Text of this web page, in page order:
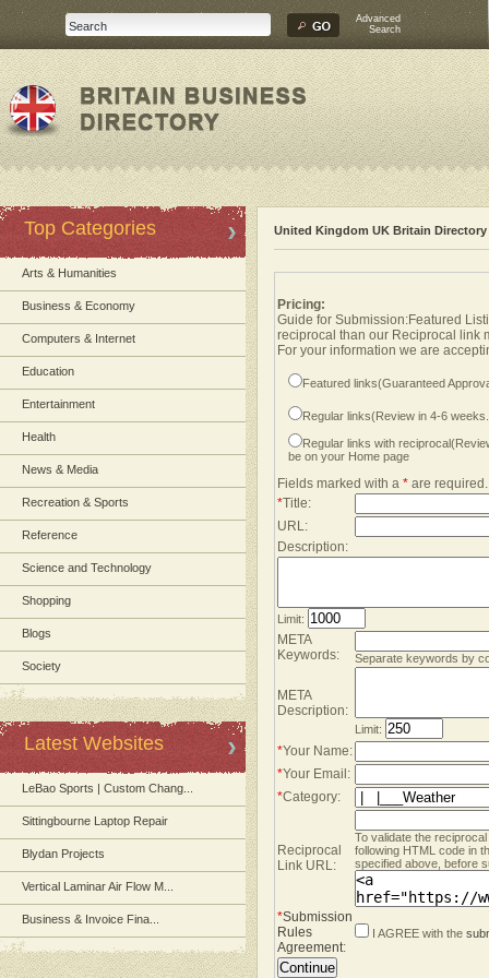
Advanced
Search
Top Categories
Arts & Humanities
Business & Economy
Computers & Internet
Education
Entertainment
Health
News & Media
Recreation & Sports
Reference
Science and Technology
Shopping
Blogs
Society
Latest Websites
LeBao Sports | Custom Chang...
Sittingbourne Laptop Repair
Blydan Projects
Vertical Laminar Air Flow M...
Business & Invoice Fina...
United Kingdom UK Britain Directory
Pricing:
Guide for Submission:Featured
reciprocal than our Reciprocal link
For your information we are
Featured links(Guaranteed
Regular links(Review in 4-6
Regular links with
be on your Home page
Fields marked with a * are required.
*Title:
URL:
Description:
Limit:
META
Keywords:
Separate keywords by
META
Description:
Limit:
*Your Name:
*Your Email:
*Category:
Reciprocal
Link URL:
To validate the
following HTML code in
specified above, before
*Submission
Rules
Agreement:
I AGREE with the